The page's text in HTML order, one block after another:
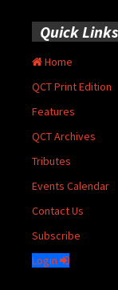
Quick Links
Home
QCT Print Edition
Features
QCT Archives
Tributes
Events Calendar
Contact Us
Subscribe
Login